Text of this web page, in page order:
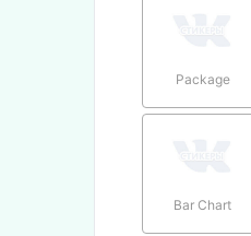
Package
Bar Chart